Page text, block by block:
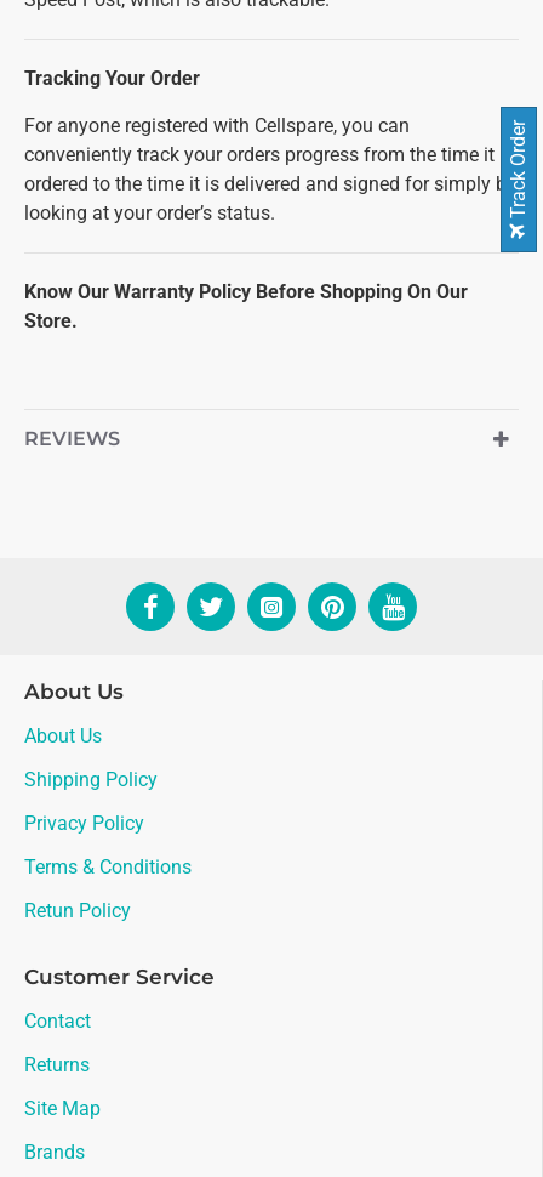
Tracking Your Order
For anyone registered with Cellspare, you can
conveniently track your orders progress from the time it is
ordered to the time it is delivered and signed for simply by
looking at your order’s status.
Know Our Warranty Policy Before Shopping On Our
Store.
REVIEWS
About Us
About Us
Shipping Policy
Privacy Policy
Terms & Conditions
Retun Policy
Customer Service
Contact
Returns
Site Map
Brands
Track Order